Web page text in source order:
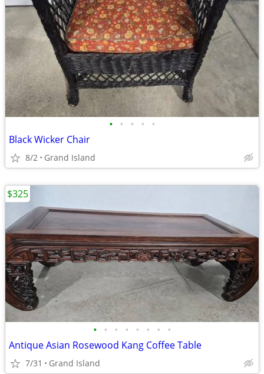
• • • • •
Black Wicker Chair
8/2 Grand Island
• • • • • • • •
Antique Asian Rosewood Kang Coffee Table
7/31 Grand Island
$325